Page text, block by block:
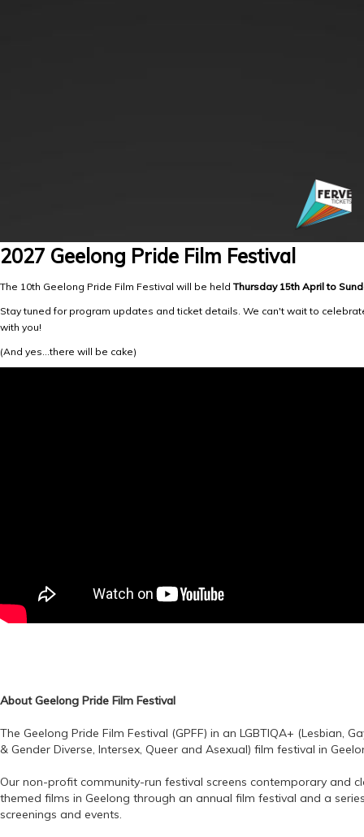
2027 Geelong Pride Film Festival
The 10th Geelong Pride Film Festival will be held Thursday 15th April to
Stay tuned for program updates and ticket details. We can't wait to
with you!
(And yes...there will be cake)
About Geelong Pride Film Festival
The Geelong Pride Film Festival (GPFF) in an LGBTIQA+ (Lesbian,
& Gender Diverse, Intersex, Queer and Asexual) film festival in
Our non-profit community-run festival screens contemporary and
themed films in Geelong through an annual film festival and a
screenings and events.